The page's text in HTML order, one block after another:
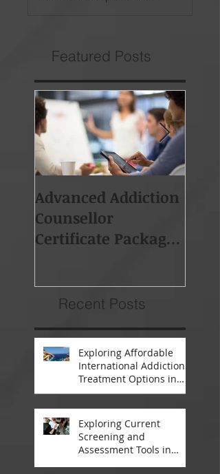
Featured Posts
Advanced Addiction
Counsellor
Certificate Package -
Recent Posts
Exploring Affordable
International Addiction
Treatment Options in
South Africa and
Exploring Current
Screening and
Assessment Tools in